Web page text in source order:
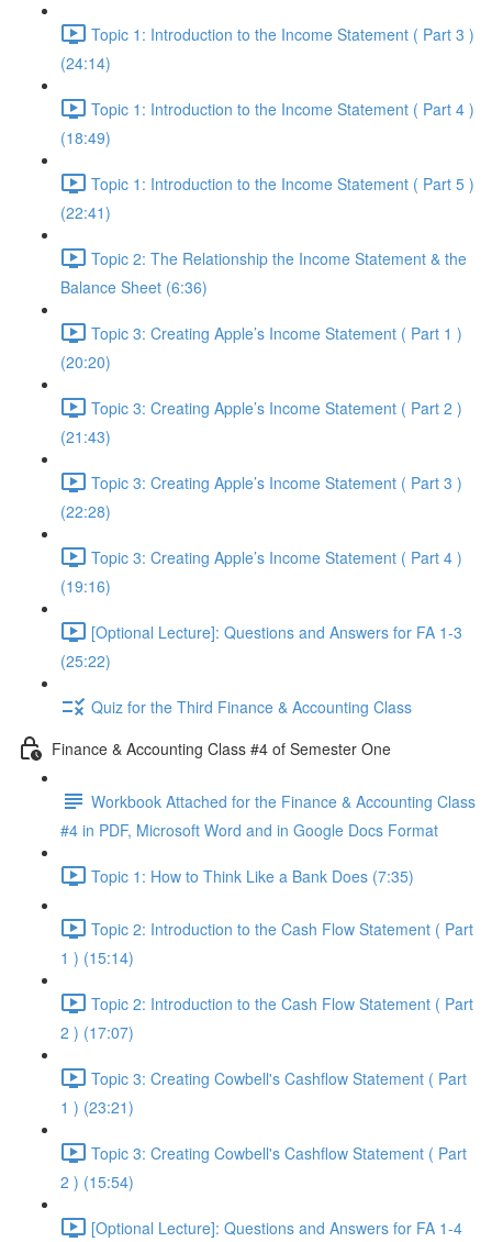
Topic 1: Introduction to the Income Statement ( Part 3 )
(24:14)
Topic 1: Introduction to the Income Statement ( Part 4 )
(18:49)
Topic 1: Introduction to the Income Statement ( Part 5 )
(22:41)
Topic 2: The Relationship the Income Statement & the
Balance Sheet (6:36)
Topic 3: Creating Apple’s Income Statement ( Part 1 )
(20:20)
Topic 3: Creating Apple’s Income Statement ( Part 2 )
(21:43)
Topic 3: Creating Apple’s Income Statement ( Part 3 )
(22:28)
Topic 3: Creating Apple’s Income Statement ( Part 4 )
(19:16)
[Optional Lecture]: Questions and Answers for FA 1-3
(25:22)
Quiz for the Third Finance & Accounting Class
Finance & Accounting Class #4 of Semester One
Workbook Attached for the Finance & Accounting Class
#4 in PDF, Microsoft Word and in Google Docs Format
Topic 1: How to Think Like a Bank Does (7:35)
Topic 2: Introduction to the Cash Flow Statement ( Part
1 ) (15:14)
Topic 2: Introduction to the Cash Flow Statement ( Part
2 ) (17:07)
Topic 3: Creating Cowbell's Cashflow Statement ( Part
1 ) (23:21)
Topic 3: Creating Cowbell's Cashflow Statement ( Part
2 ) (15:54)
[Optional Lecture]: Questions and Answers for FA 1-4